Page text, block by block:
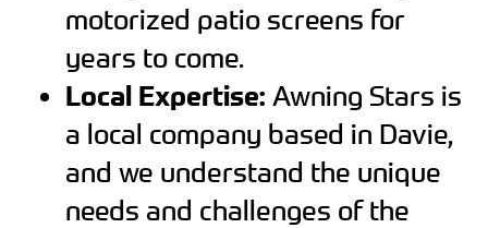
motorized patio screens for
years to come.
Local Expertise: Awning Stars is
a local company based in Davie,
and we understand the unique
needs and challenges of the